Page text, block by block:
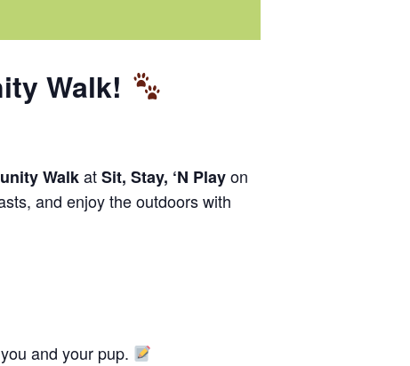
Walk!
WalkatSit, Stay, ‘N Playon
and enjoy the outdoors with
and your pup.